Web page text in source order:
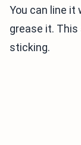
You can line it
grease it.
sticking.